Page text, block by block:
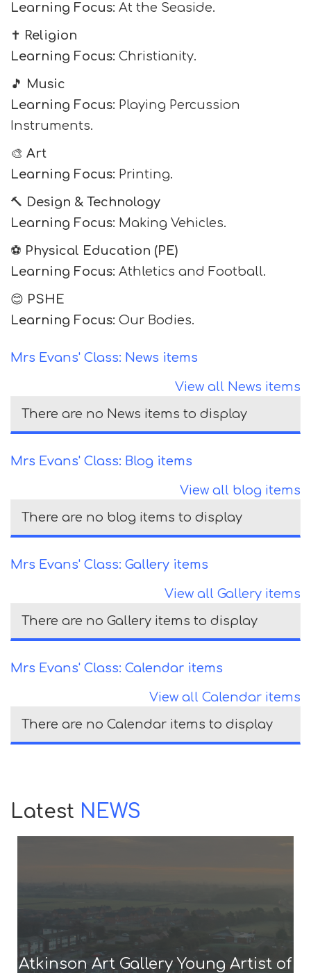
Learning Focus: At the Seaside.
✝️ Religion
Learning Focus: Christianity.
🎵 Music
Learning Focus: Playing Percussion
Instruments.
🎨 Art
Learning Focus: Printing.
🔨 Design & Technology
Learning Focus: Making Vehicles.
⚽ Physical Education (PE)
Learning Focus: Athletics and Football.
😊 PSHE
Learning Focus: Our Bodies.
Mrs Evans' Class: News items
View all News items
There are no News items to display
Mrs Evans' Class: Blog items
View all blog items
There are no blog items to display
Mrs Evans' Class: Gallery items
View all Gallery items
There are no Gallery items to display
Mrs Evans' Class: Calendar items
View all Calendar items
There are no Calendar items to display
Latest NEWS
Atkinson Art Gallery Young Artist of